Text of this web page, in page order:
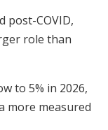
post-COVID,
role than
to 5% in 2026,
more measured